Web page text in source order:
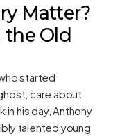
Matter?
the Old
started
care about
in his day, Anthony
talented young